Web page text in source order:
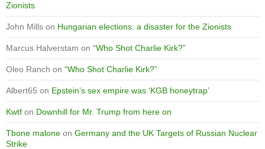
Zionists
John Mills on Hungarian elections: a disaster for the Zionists
Marcus Halverstam on “Who Shot Charlie Kirk?”
Oleo Ranch on “Who Shot Charlie Kirk?”
Albert65 on Epstein’s sex empire was ‘KGB honeytrap’
Kwtf on Downhill for Mr. Trump from here on
Tbone malone on Germany and the UK Targets of Russian Nuclear
Strike